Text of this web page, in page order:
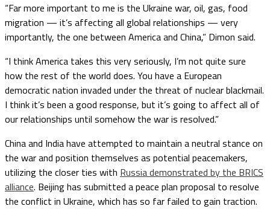
“Far more important to me is the Ukraine war, oil, gas, food
migration — it’s affecting all global relationships — very
importantly, the one between America and China,” Dimon said.
“I think America takes this very seriously, I’m not quite sure
how the rest of the world does. You have a European
democratic nation invaded under the threat of nuclear blackmail.
I think it’s been a good response, but it’s going to affect all of
our relationships until somehow the war is resolved.”
China and India have attempted to maintain a neutral stance on
the war and position themselves as potential peacemakers,
utilizing the closer ties with Russia demonstrated by the BRICS
alliance. Beijing has submitted a peace plan proposal to resolve
the conflict in Ukraine, which has so far failed to gain traction.